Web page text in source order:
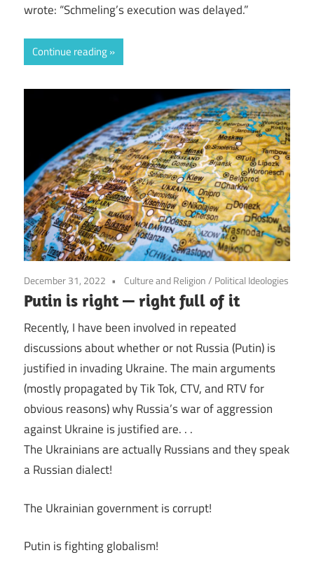
wrote: “Schmeling’s execution was delayed.”
Continue reading
December 31, 2022 Culture and Religion/ Political Ideologies
Putin is right — right full of it
Recently, I have been involved in repeated
discussions about whether or not Russia (Putin) is
justified in invading Ukraine. The main arguments
(mostly propagated by Tik Tok, CTV, and RTV for
obvious reasons) why Russia’s war of aggression
against Ukraine is justified are. . .
The Ukrainians are actually Russians and they speak
a Russian dialect!
The Ukrainian government is corrupt!
Putin is fighting globalism!